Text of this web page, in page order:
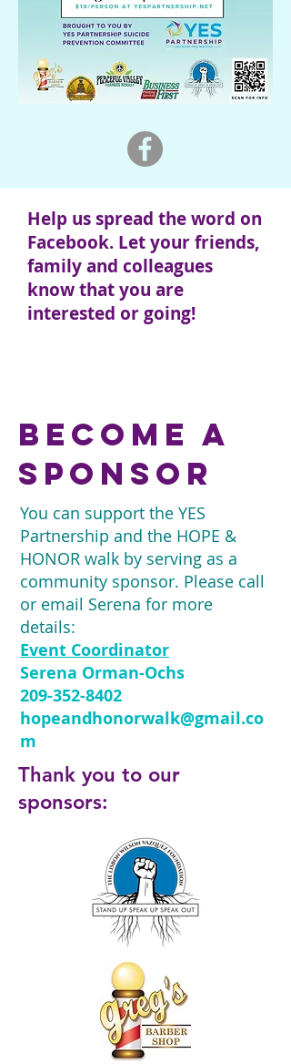
Help us spread the word on
Facebook. Let your friends,
family and colleagues
know that you are
interested or going!
become a
sponsor
You can support the YES
Partnership and the HOPE &
HONOR walk by serving as a
community sponsor. Please call
or email Serena for more
details:
Event Coordinator
Serena Orman-Ochs
209-352-8402
hopeandhonorwalk@gmail.co
m
Thank you to our
sponsors: